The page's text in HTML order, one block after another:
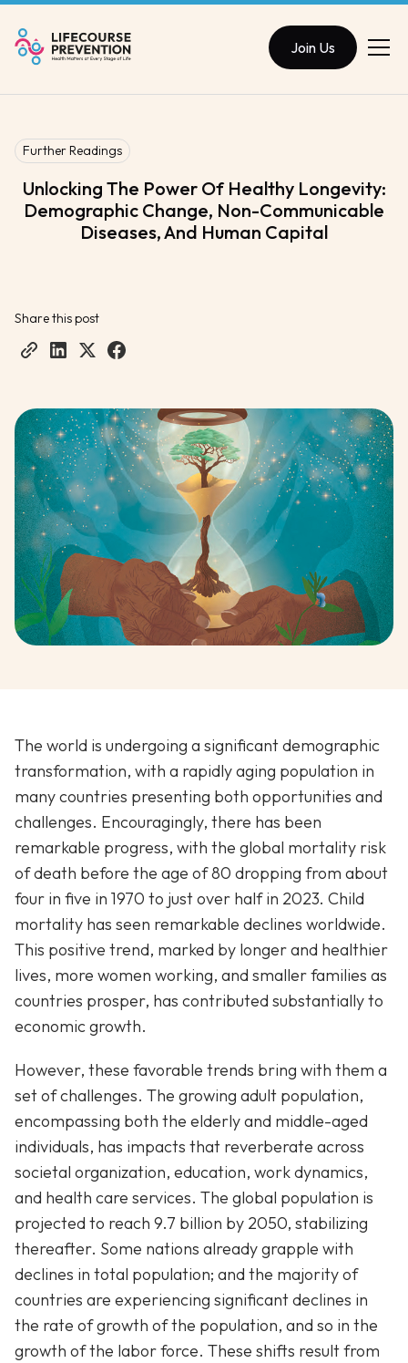
Join Us
Further Readings
Unlocking The Power Of Healthy Longevity:
Demographic Change, Non-Communicable
Diseases, And Human Capital
Share this post
The world is undergoing a significant demographic
transformation, with a rapidly aging population in
many countries presenting both opportunities and
challenges. Encouragingly, there has been
remarkable progress, with the global mortality risk
of death before the age of 80 dropping from about
four in five in 1970 to just over half in 2023. Child
mortality has seen remarkable declines worldwide.
This positive trend, marked by longer and healthier
lives, more women working, and smaller families as
countries prosper, has contributed substantially to
economic growth.
However, these favorable trends bring with them a
set of challenges. The growing adult population,
encompassing both the elderly and middle-aged
individuals, has impacts that reverberate across
societal organization, education, work dynamics,
and health care services. The global population is
projected to reach 9.7 billion by 2050, stabilizing
thereafter. Some nations already grapple with
declines in total population; and the majority of
countries are experiencing significant declines in
the rate of growth of the population, and so in the
growth of the labor force. These shifts result from